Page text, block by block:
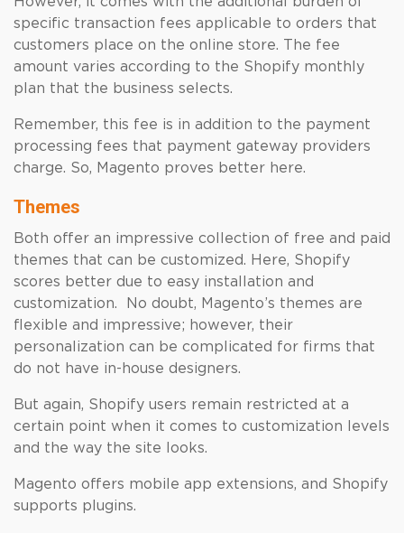
specific transaction fees applicable to orders that
customers place on the online store. The fee
amount varies according to the Shopify monthly
plan that the business selects.
Remember, this fee is in addition to the payment
processing fees that payment gateway providers
charge. So, Magento proves better here.
Themes
Both offer an impressive collection of free and paid
themes that can be customized. Here, Shopify
scores better due to easy installation and
customization. No doubt, Magento’s themes are
flexible and impressive; however, their
personalization can be complicated for firms that
do not have in-house designers.
But again, Shopify users remain restricted at a
certain point when it comes to customization levels
and the way the site looks.
Magento offers mobile app extensions, and Shopify
supports plugins.